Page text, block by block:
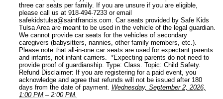
three car seats per family. If you are unsure if you are eligible,
please call us at 918-494-7233 or email
safekidstulsa@saintfrancis.com. Car seats provided by Safe Kids
Tulsa Area are meant to be used in the vehicle of the legal guardian.
We cannot provide car seats for the vehicles of secondary
caregivers (babysitters, nannies, other family members, etc.).
Please note that all-in-one car seats are used for expectant parents
and infants, not infant carriers. *Expecting parents do not need to
provide proof of guardianship. Type: Class. Topic: Child Safety.
Refund Disclaimer: If you are registering for a paid event, you
acknowledge and agree that refunds will not be issued after 180
days from the date of payment. Wednesday, September 2, 2026,
1:00 PM – 2:00 PM.